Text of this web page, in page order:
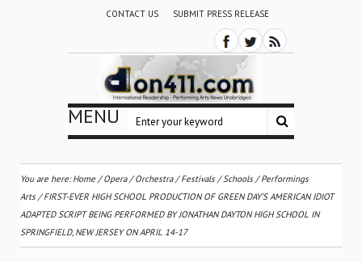
CONTACT US SUBMIT PRESS RELEASE
MENU
You are here:Home /Opera/Orchestra / Festivals / Schools /Performings
Arts /FIRST-EVER HIGH SCHOOL PRODUCTION OF GREEN DAY’S AMERICAN IDIOT
ADAPTED SCRIPT BEING PERFORMED BY JONATHAN DAYTON HIGH SCHOOL IN
SPRINGFIELD, NEW JERSEY ON APRIL 14-17